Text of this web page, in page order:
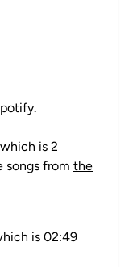
is 2
songs from the
is 02:49